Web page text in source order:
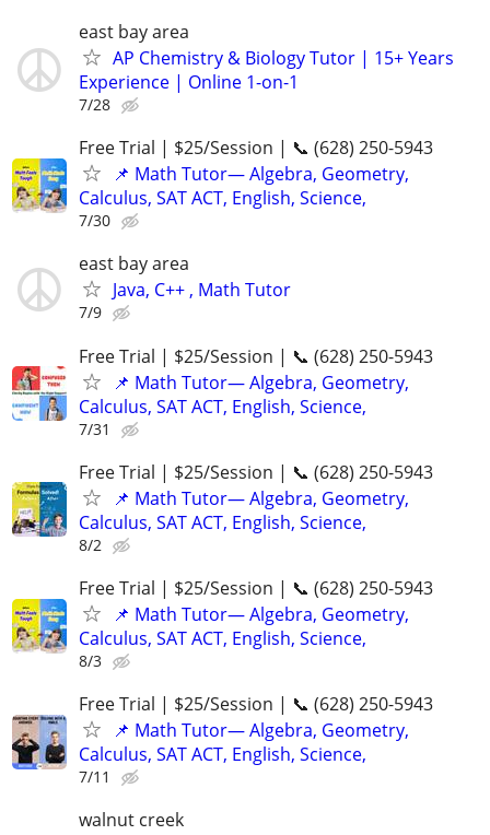
east bay area
AP Chemistry & Biology Tutor | 15+ Years
Experience | Online 1-on-1
7/28
Free Trial | $25/Session | 📞 (628) 250-5943
📌 Math Tutor— Algebra, Geometry,
Calculus, SAT ACT, English, Science,
7/30
east bay area
Java, C++ , Math Tutor
7/9
Free Trial | $25/Session | 📞 (628) 250-5943
📌 Math Tutor— Algebra, Geometry,
Calculus, SAT ACT, English, Science,
7/31
Free Trial | $25/Session | 📞 (628) 250-5943
📌 Math Tutor— Algebra, Geometry,
Calculus, SAT ACT, English, Science,
8/2
Free Trial | $25/Session | 📞 (628) 250-5943
📌 Math Tutor— Algebra, Geometry,
Calculus, SAT ACT, English, Science,
8/3
Free Trial | $25/Session | 📞 (628) 250-5943
📌 Math Tutor— Algebra, Geometry,
Calculus, SAT ACT, English, Science,
7/11
walnut creek